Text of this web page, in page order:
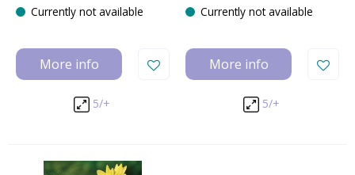
Currently not available
More info
5/+
Currently not available
More info
5/+